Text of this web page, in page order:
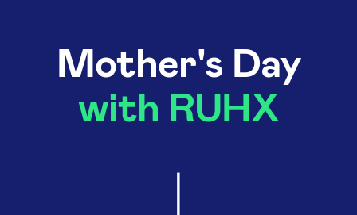
Mother's Day
with RUHX